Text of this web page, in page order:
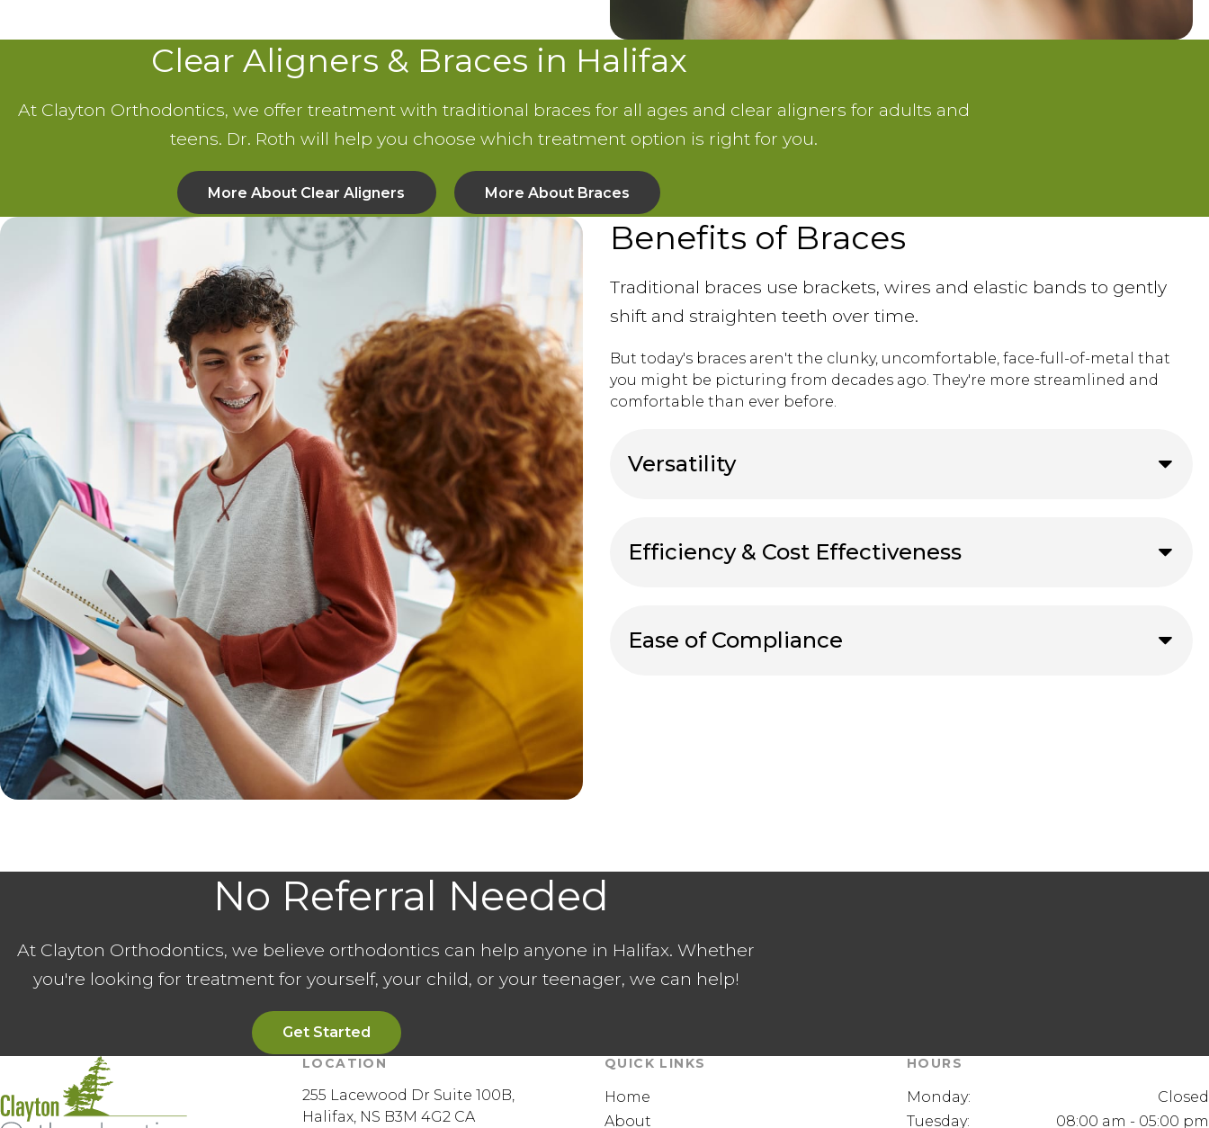
Clear Aligners & Braces in Halifax
At Clayton Orthodontics, we offer treatment with traditional braces for all ages and clear aligners for adults and
teens. Dr. Roth will help you choose which treatment option is right for you.
More About Clear Aligners More About Braces
Benefits of Braces
Traditional braces use brackets, wires and elastic bands to gently
shift and straighten teeth over time.
But today's braces aren't the clunky, uncomfortable, face-full-of-metal that
you might be picturing from decades ago. They're more streamlined and
comfortable than ever before.
Versatility
Efficiency & Cost Effectiveness
Ease of Compliance
No Referral Needed
At Clayton Orthodontics, we believe orthodontics can help anyone in Halifax. Whether
you're looking for treatment for yourself, your child, or your teenager, we can help!
Get Started
LOCATION
255 Lacewood Dr Suite 100B
Halifax NS B3M 4G2 CA
QUICK LINKS
Home
About
HOURS
Monday:
Closed
Tuesday:
08:00 am - 05:00 pm